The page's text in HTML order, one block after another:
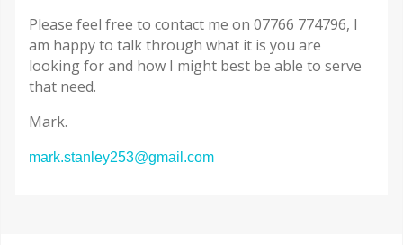
Please feel free to contact me on 07766 774796, I
am happy to talk through what it is you are
looking for and how I might best be able to serve
that need.
Mark.
mark.stanley253@gmail.com